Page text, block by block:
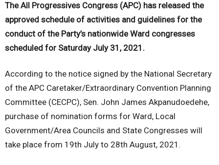
The All Progressives Congress (APC) has released the
approved schedule of activities and guidelines for the
conduct of the Party’s nationwide Ward congresses
scheduled for Saturday July 31, 2021.
According to the notice signed by the National Secretary
of the APC Caretaker/Extraordinary Convention Planning
Committee (CECPC), Sen. John James Akpanudoedehe,
purchase of nomination forms for Ward, Local
Government/Area Councils and State Congresses will
take place from 19th July to 28th August, 2021.